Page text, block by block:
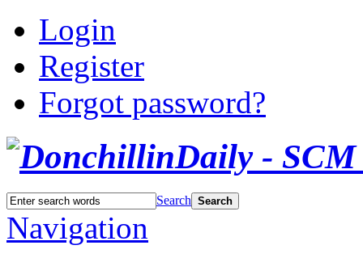
Login
Register
Forgot password?
Search Search
Navigation